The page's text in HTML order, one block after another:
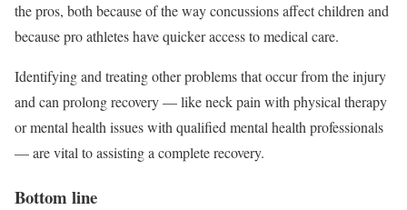
the pros, both because of the way concussions affect children and
because pro athletes have quicker access to medical care.
Identifying and treating other problems that occur from the injury
and can prolong recovery — like neck pain with physical therapy
or mental health issues with qualified mental health professionals
— are vital to assisting a complete recovery.
Bottom line